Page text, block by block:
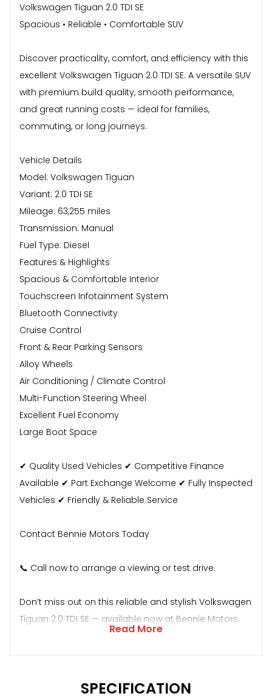
Volkswagen Tiguan 2.0 TDI SE
Spacious • Reliable • Comfortable SUV
Discover practicality, comfort, and efficiency with this
excellent Volkswagen Tiguan 2.0 TDI SE. A versatile SUV
with premium build quality, smooth performance,
and great running costs — ideal for families,
commuting, or long journeys.
Vehicle Details
Model: Volkswagen Tiguan
Variant: 2.0 TDI SE
Mileage: 63,255 miles
Transmission: Manual
Fuel Type: Diesel
Features & Highlights
Spacious & Comfortable Interior
Touchscreen Infotainment System
Bluetooth Connectivity
Cruise Control
Front & Rear Parking Sensors
Alloy Wheels
Air Conditioning / Climate Control
Multi-Function Steering Wheel
Excellent Fuel Economy
Large Boot Space
✔ Quality Used Vehicles ✔ Competitive Finance
Available ✔ Part Exchange Welcome ✔ Fully Inspected
Vehicles ✔ Friendly & Reliable Service
Contact Bennie Motors Today
📞 Call now to arrange a viewing or test drive.
Don’t miss out on this reliable and stylish Volkswagen
Tiguan 2.0 TDI SE — available now at Bennie Motors.
Read More
SPECIFICATION